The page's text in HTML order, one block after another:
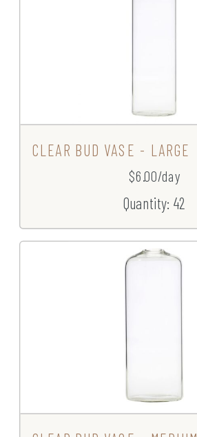
CLEAR BUD VASE - LARGE
$6.00/day
Quantity: 42